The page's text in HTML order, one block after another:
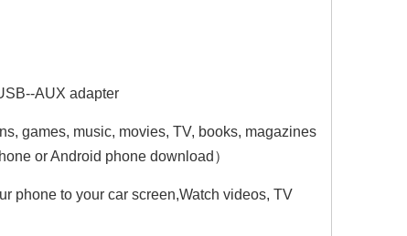
-AUX adapter
games, music, movies, TV, books, magazines
or Android phone download）
phone to your car screen,Watch videos, TV